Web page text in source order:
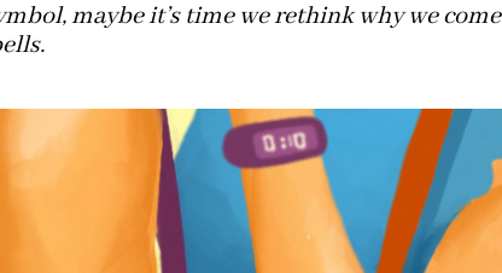
maybe it’s time we rethink why we come